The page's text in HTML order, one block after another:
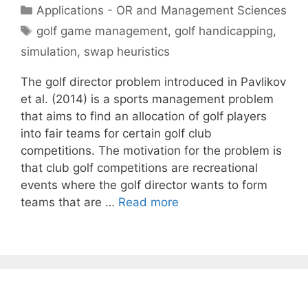
Categories
Applications - OR and Management Sciences
Tags
golf game management, golf handicapping,
simulation, swap heuristics
The golf director problem introduced in Pavlikov
et al. (2014) is a sports management problem
that aims to find an allocation of golf players
into fair teams for certain golf club
competitions. The motivation for the problem is
that club golf competitions are recreational
events where the golf director wants to form
teams that are … Read more